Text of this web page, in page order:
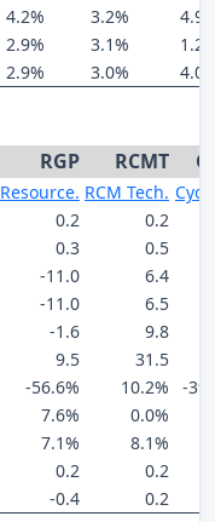
4.2% 3.2%
2.9% 3.1%
2.9% 3.0%
RGP RCMT
Resource. RCM Tech.
0.2
0.2
0.3
0.5
-11.0
6.4
-11.0
6.5
-1.6
9.8
9.5
31.5
-56.6% 10.2%
-
7.6% 0.0%
7.1%
8.1%
0.2
0.2
-0.4 0.2